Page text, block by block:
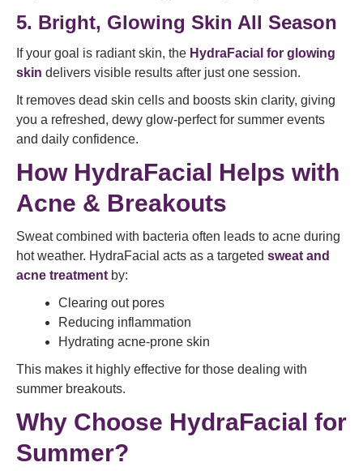
5. Bright, Glowing Skin All Season
If your goal is radiant skin, the HydraFacial for glowing
skin delivers visible results after just one session.
It removes dead skin cells and boosts skin clarity, giving
you a refreshed, dewy glow-perfect for summer events
and daily confidence.
How HydraFacial Helps with
Acne & Breakouts
Sweat combined with bacteria often leads to acne during
hot weather. HydraFacial acts as a targeted sweat and
acne treatment by:
Clearing out pores
Reducing inflammation
Hydrating acne-prone skin
This makes it highly effective for those dealing with
summer breakouts.
Why Choose HydraFacial for
Summer?